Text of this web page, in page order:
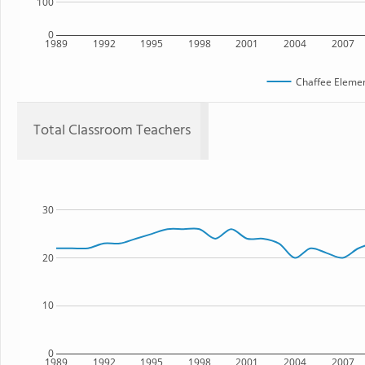
1989 1992 1995 1998 2001 2004 2007
0
Chaffee
Total Classroom Teachers
1989 1992 1995 1998 2001 2004 2007
0
10
20
30